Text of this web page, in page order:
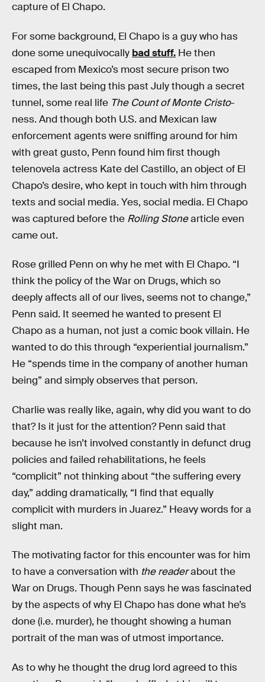
capture of El Chapo.
For some background, El Chapo is a guy who has
done some unequivocally bad stuff. He then
escaped from Mexico’s most secure prison two
times, the last being this past July though a secret
tunnel, some real life The Count of Monte Cristo-
ness. And though both U.S. and Mexican law
enforcement agents were sniffing around for him
with great gusto, Penn found him first though
telenovela actress Kate del Castillo, an object of El
Chapo’s desire, who kept in touch with him through
texts and social media. Yes, social media. El Chapo
was captured before the Rolling Stonearticle even
came out.
Rose grilled Penn on why he met with El Chapo. “I
think the policy of the War on Drugs, which so
deeply affects all of our lives, seems not to change,”
Penn said. It seemed he wanted to present El
Chapo as a human, not just a comic book villain. He
wanted to do this through “experiential journalism.”
He “spends time in the company of another human
being” and simply observes that person.
Charlie was really like, again, why did you want to do
that? Is it just for the attention? Penn said that
because he isn’t involved constantly in defunct drug
policies and failed rehabilitations, he feels
“complicit” not thinking about “the suffering every
day,” adding dramatically, “I find that equally
complicit with murders in Juarez.” Heavy words for a
slight man.
The motivating factor for this encounter was for him
to have a conversation with the readerabout the
War on Drugs. Though Penn says he was fascinated
by the aspects of why El Chapo has done what he’s
done (i.e. murder), he thought showing a human
portrait of the man was of utmost importance.
As to why he thought the drug lord agreed to this